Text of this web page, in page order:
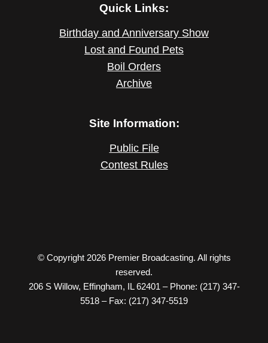
Quick Links:
Birthday and Anniversary Show
Lost and Found Pets
Boil Orders
Archive
Site Information:
Public File
Contest Rules
© Copyright 2026 Premier Broadcasting. All rights
reserved.
206 S Willow, Effingham, IL 62401 – Phone: (217) 347-
5518 – Fax: (217) 347-5519